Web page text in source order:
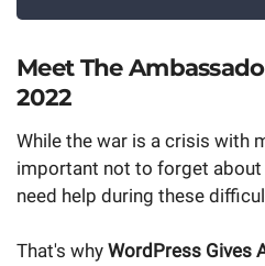
Meet The
2022
While the war is a crisis with
important not to forget
need help during these
That's why WordPress Gives